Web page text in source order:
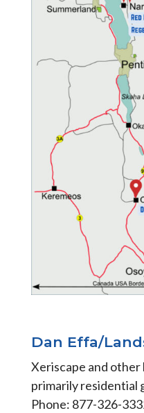
Dan Effa/
Xeriscape and
primarily residential
Phone: 877-326-